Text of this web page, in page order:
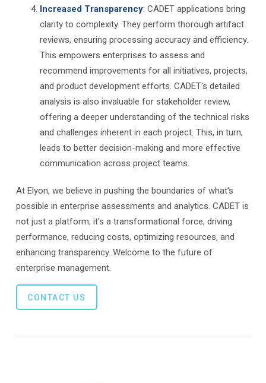
Increased Transparency: CADET applications bring
clarity to complexity. They perform thorough artifact
reviews, ensuring processing accuracy and efficiency.
This empowers enterprises to assess and
recommend improvements for all initiatives, projects,
and product development efforts. CADET's detailed
analysis is also invaluable for stakeholder review,
offering a deeper understanding of the technical risks
and challenges inherent in each project. This, in turn,
leads to better decision-making and more effective
communication across project teams.
At Elyon, we believe in pushing the boundaries of what's
possible in enterprise assessments and analytics. CADET is
not just a platform; it's a transformational force, driving
performance, reducing costs, optimizing resources, and
enhancing transparency. Welcome to the future of
enterprise management.
CONTACT US